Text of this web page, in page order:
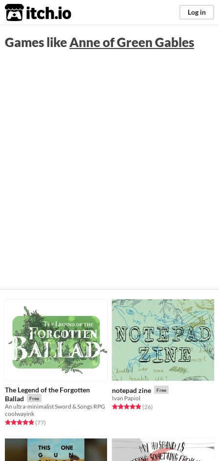
itch.io Log in
Games likeAnne of Green Gables
The Legend of the Forgotten
Ballad
Free
An ultra-minimalist Sword & Songs RPG
coolwayink
Rated 4.9 out of 5 stars
(77total ratings
)
notepad zine Free
Ivan Papiol
Rated 4.9 out of 5 stars
(26total ratings
)